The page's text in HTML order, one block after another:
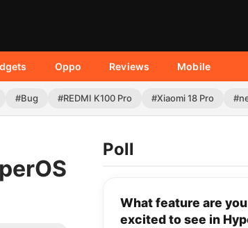
Oppo Reviews Mobile
#Bug #REDMI K100 Pro #Xiaomi 18 Pro
Poll
What feature are
excited to see in